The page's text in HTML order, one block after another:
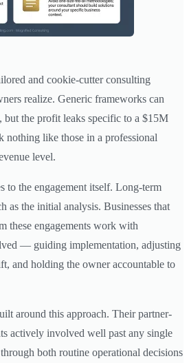
and cookie-cutter consulting
realize. Generic frameworks can
the profit leaks specific to a $15M
nothing like those in a professional
level.
to the engagement itself. Long-term
as the initial analysis. Businesses that
these engagements work with
— guiding implementation, adjusting
and holding the owner accountable to
around this approach. Their partner-
actively involved well past any single
both routine operational decisions